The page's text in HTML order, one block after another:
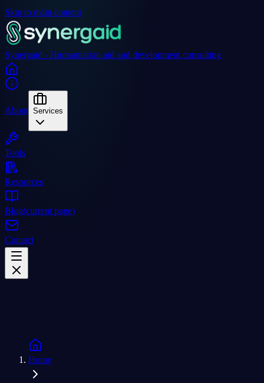
Skip to main content
Synergaid - Humanitarian aid and development consulting
About Services
Tools
Resources
Blog(current page)
Contact
Home